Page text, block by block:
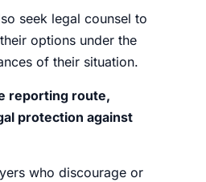
seek legal counsel to
options under the
of their situation.
reporting route,
protection against
who discourage or